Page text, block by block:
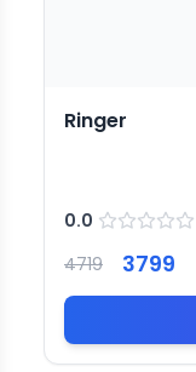
Ringer
0.0
4719 3799